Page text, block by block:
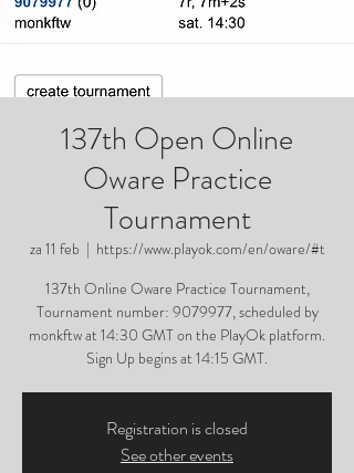
137th Open Online
Oware Practice
Tournament
za 11 feb
  |
https://www.playok.com/en/oware/#t
137th Online Oware Practice Tournament,
Tournament number: 9079977, scheduled by
monkftw at 14:30 GMT on the PlayOk platform.
Sign Up begins at 14:15 GMT.
Registration is closed
See other events